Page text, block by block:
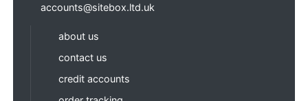
accounts@sitebox.ltd.uk
about us
contact us
credit accounts